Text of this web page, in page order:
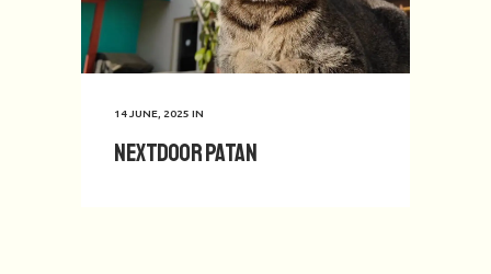
14 JUNE, 2025 IN
Nextdoor Patan